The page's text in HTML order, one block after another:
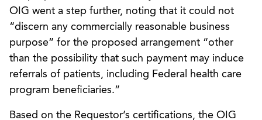
OIG went a step further, noting that it could not
“discern any commercially reasonable business
purpose” for the proposed arrangement “other
than the possibility that such payment may induce
referrals of patients, including Federal health care
program beneficiaries.”
Based on the Requestor’s certifications, the OIG